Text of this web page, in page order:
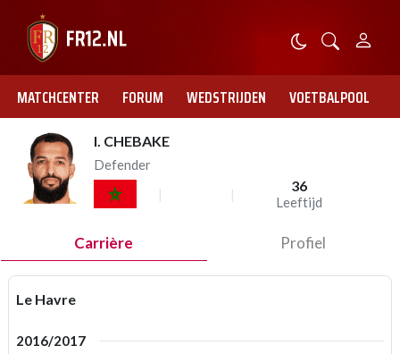
MATCHCENTER FORUM WEDSTRIJDEN VOETBALPOOL
I. CHEBAKE
Defender
36
Leeftijd
Carrière Profiel
Le Havre
2016/2017